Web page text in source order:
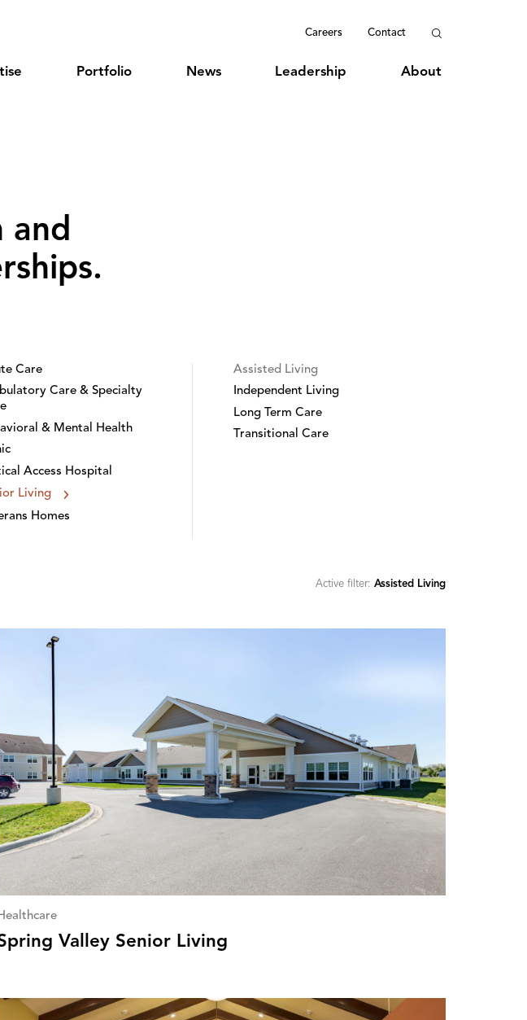
Careers Contact
Portfolio News Leadership About
and
Care
Care & Specialty
& Mental Health
Access Hospital
Living
Homes
Assisted Living
Independent Living
Long Term Care
Transitional Care
Active filter: Assisted Living
Valley Senior Living